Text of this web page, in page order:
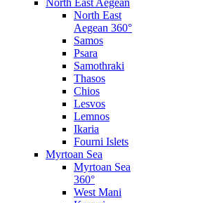
North East Aegean
North East
Aegean 360°
Samos
Psara
Samothraki
Thasos
Chios
Lesvos
Lemnos
Ikaria
Fourni Islets
Myrtoan Sea
Myrtoan Sea
360°
West Mani